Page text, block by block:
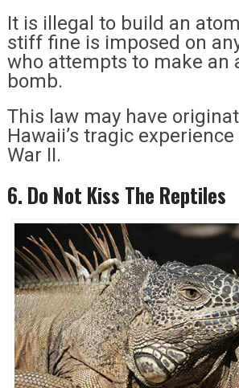
It is illegal to build an
stiff fine is imposed on
who attempts to make an
bomb.
This law may have
Hawaii’s tragic
War II.
6. Do Not Kiss The Reptiles